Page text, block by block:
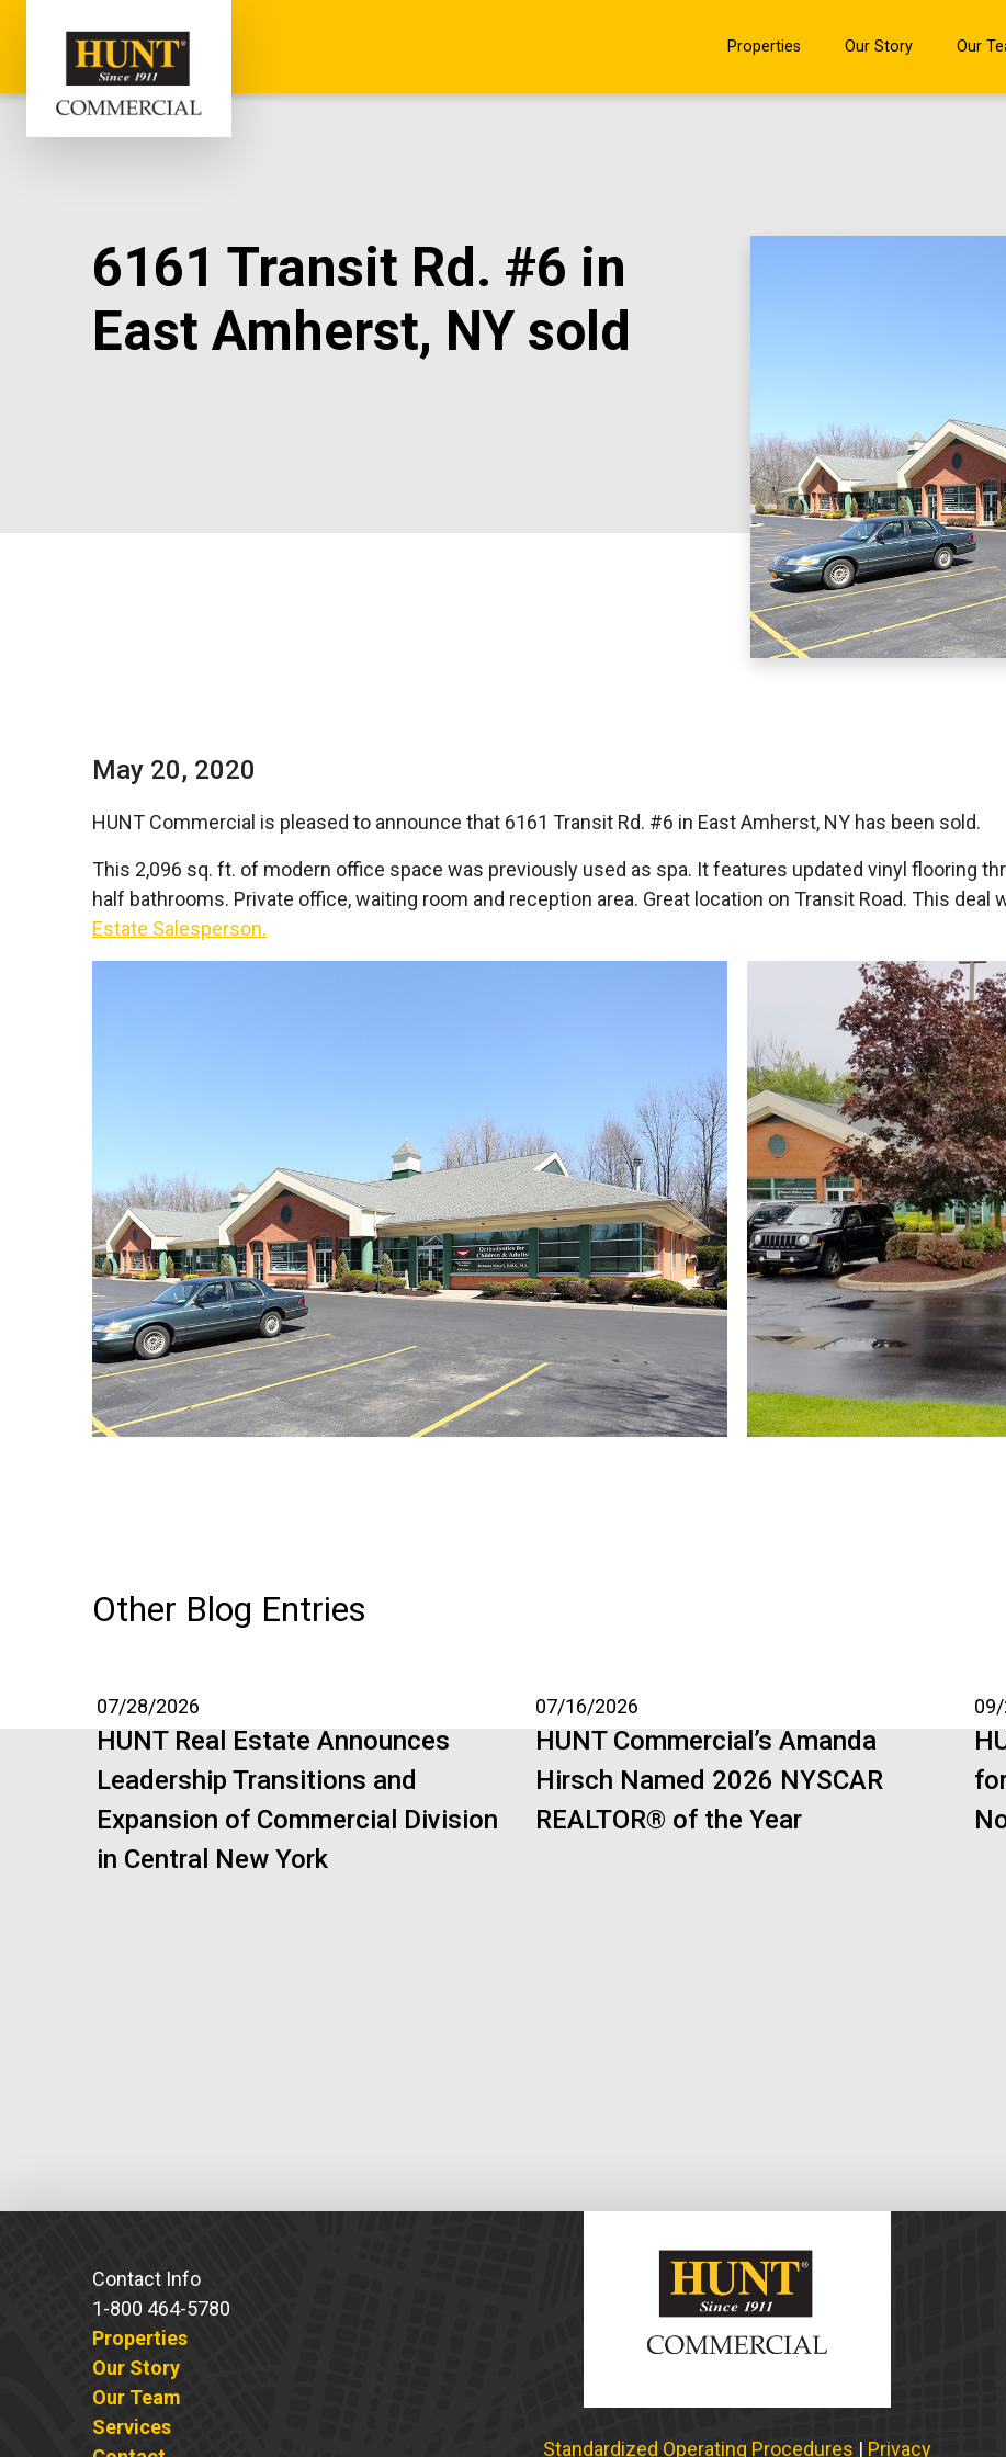
Properties Our Story Our
6161 Transit Rd. #6 in
East Amherst, NY sold
May 20, 2020
HUNT Commercial is pleased to announce that 6161 Transit Rd. #6 in East Amherst, NY has been sold.
This 2,096 sq. ft. of modern office space was previously used as spa. It features updated vinyl flooring
half bathrooms. Private office, waiting room and reception area. Great location on Transit Road. This deal
Estate Salesperson.
Other Blog Entries
07/28/2026
HUNT Real Estate Announces
Leadership Transitions and
Expansion of Commercial Division
in Central New York
07/16/2026
HUNT Commercial’s Amanda
Hirsch Named 2026 NYSCAR
REALTOR® of the Year
Contact Info
1-800 464-5780
Properties
Our Story
Our Team
Services
Standardized Operating Procedures | Privacy